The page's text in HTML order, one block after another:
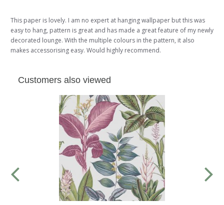
This paper is lovely. I am no expert at hanging wallpaper but this was
easy to hang, pattern is great and has made a great feature of my newly
decorated lounge. With the multiple colours in the pattern, it also
makes accessorising easy. Would highly recommend.
Customers also viewed